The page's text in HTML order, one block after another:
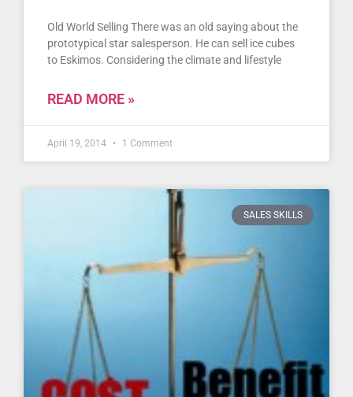
Old World Selling There was an old saying about the
prototypical star salesperson. He can sell ice cubes
to Eskimos. Considering the climate and lifestyle
READ MORE »
April 19, 2014 1 Comment
SALES SKILLS